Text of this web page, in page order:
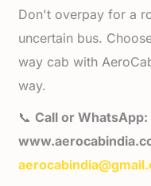
Don't overpay for a
uncertain bus.
way cab with
way.
📞Call or